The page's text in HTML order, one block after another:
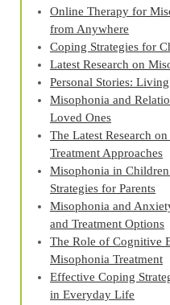
Online Therapy for
from Anywhere
Coping Strategies for
Latest Research on
Personal Stories:
Misophonia and
Loved Ones
The Latest Research
Treatment Approaches
Misophonia in
Strategies for Parents
Misophonia and
and Treatment Options
The Role of Cognitive
Misophonia Treatment
Effective Coping
in Everyday Life